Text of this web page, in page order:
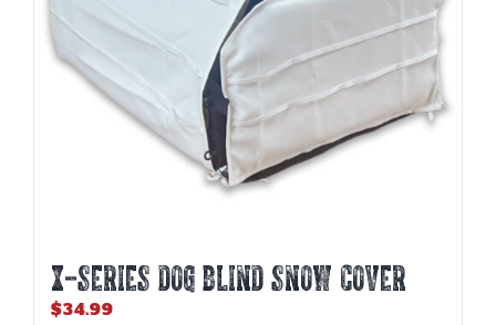
the
product
page
X-SERIES DOG BLIND SNOW COVER
$34.99